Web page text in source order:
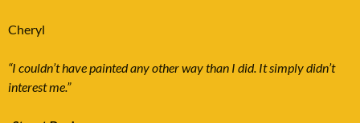
Cheryl
“I couldn’t have painted any other way than I did. It simply didn’t
interest me.”